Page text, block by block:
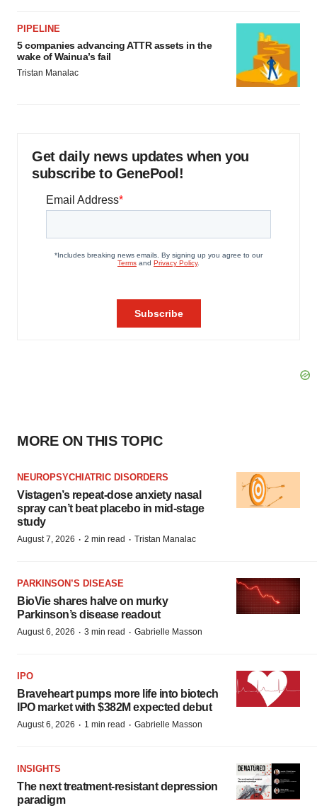
PIPELINE
5 companies advancing ATTR assets in the
wake of Wainua’s fail
Tristan Manalac
Get daily news updates when you
subscribe to GenePool!
MORE ON THIS TOPIC
NEUROPSYCHIATRIC DISORDERS
Vistagen’s repeat-dose anxiety nasal
spray can’t beat placebo in mid-stage
study
August 7, 2026 · 2 min read · Tristan Manalac
PARKINSON’S DISEASE
BioVie shares halve on murky
Parkinson’s disease readout
August 6, 2026 · 3 min read · Gabrielle Masson
IPO
Braveheart pumps more life into biotech
IPO market with $382M expected debut
August 6, 2026 · 1 min read · Gabrielle Masson
INSIGHTS
The next treatment-resistant depression
paradigm